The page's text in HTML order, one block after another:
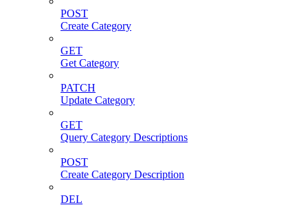
POST
Create Category
GET
Get Category
PATCH
Update Category
GET
Query Category Descriptions
POST
Create Category Description
DEL